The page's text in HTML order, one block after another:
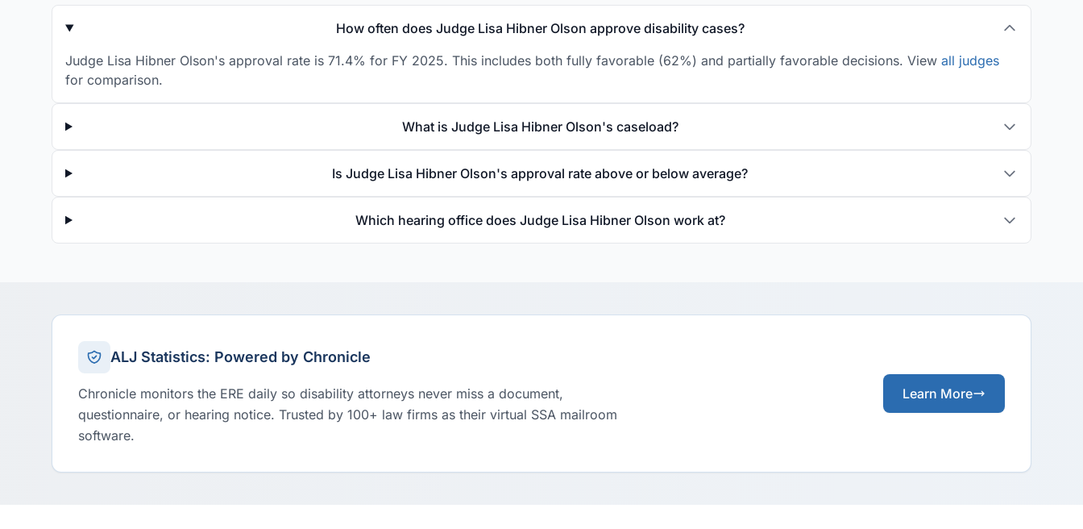
How often does Judge Lisa Hibner Olson approve disability cases?
Judge Lisa Hibner Olson's approval rate is 71.4% for FY 2025. This includes both fully favorable (62%) and partially favorable decisions. View all judges
for comparison.
What is Judge Lisa Hibner Olson's caseload?
Is Judge Lisa Hibner Olson's approval rate above or below average?
Which hearing office does Judge Lisa Hibner Olson work at?
ALJ Statistics: Powered by Chronicle
Chronicle monitors the ERE daily so disability attorneys never miss a document,
questionnaire, or hearing notice. Trusted by 100+ law firms as their virtual SSA mailroom
software.
Learn More